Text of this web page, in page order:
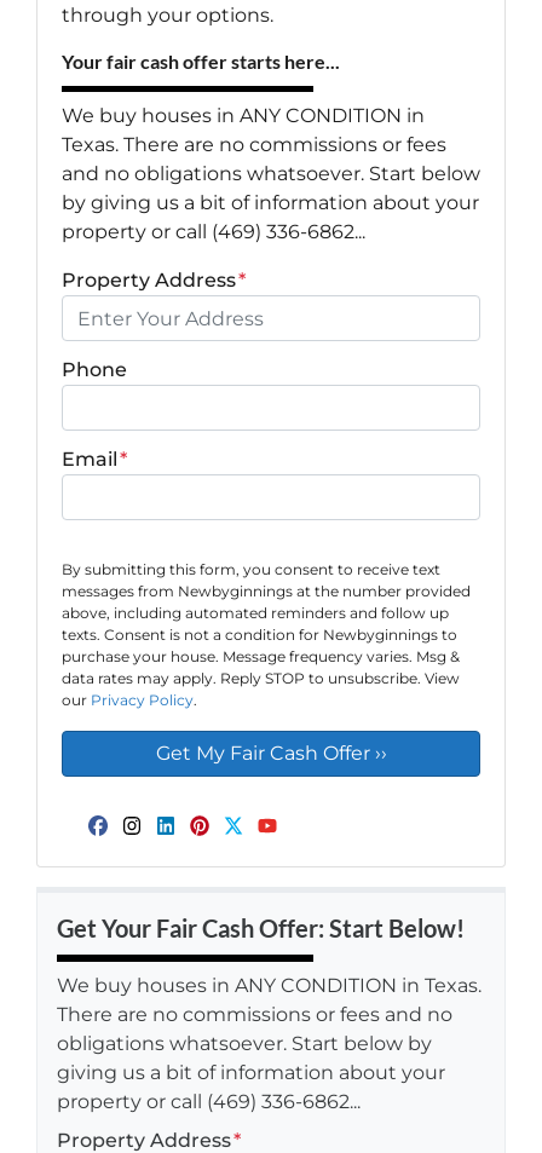
through your options.
Your fair cash offer starts here...
We buy houses in ANY CONDITION in
Texas. There are no commissions or fees
and no obligations whatsoever. Start below
by giving us a bit of information about your
property or call (469) 336-6862...
Property Address*
Phone
Email*
By submitting this form, you consent to receive text
messages from Newbyginnings at the number provided
above, including automated reminders and follow up
texts. Consent is not a condition for Newbyginnings to
purchase your house. Message frequency varies. Msg &
data rates may apply. Reply STOP to unsubscribe. View
our Privacy Policy.
Facebook
Instagram
LinkedIn
Pinterest
Twitter
Get Your Fair Cash Offer: Start Below!
We buy houses in ANY CONDITION in Texas.
There are no commissions or fees and no
obligations whatsoever. Start below by
giving us a bit of information about your
property or call (469) 336-6862...
Property Address*